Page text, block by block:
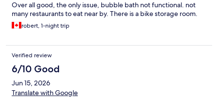
Over all good, the only issue, bubble bath not functional. not
many restaurants to eat near by. There is a bike storage room.
robert, 1-night trip
Verified review
6/10 Good
Jun 15, 2026
Translate with Google